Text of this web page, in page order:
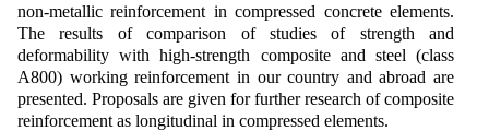
non-metallic reinforcement in compressed concrete elements.
The results of comparison of studies of strength and
deformability with high-strength composite and steel (class
A800) working reinforcement in our country and abroad are
presented. Proposals are given for further research of composite
reinforcement as longitudinal in compressed elements.